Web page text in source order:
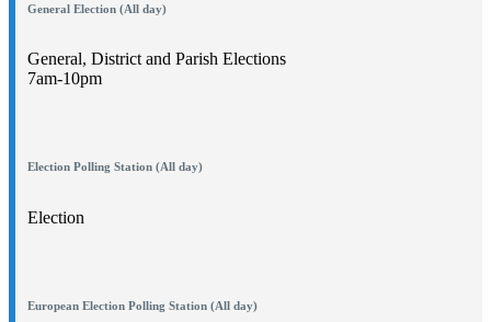
General Election (All day)
General, District and Parish Elections
7am-10pm
Election Polling Station (All day)
Election
European Election Polling Station (All day)